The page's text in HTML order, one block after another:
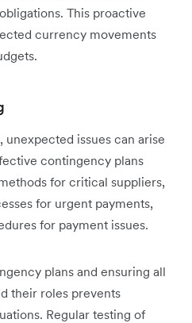
This proactive
currency movements
unexpected issues can arise
contingency plans
for critical suppliers,
for urgent payments,
for payment issues.
plans and ensuring all
their roles prevents
Regular testing of